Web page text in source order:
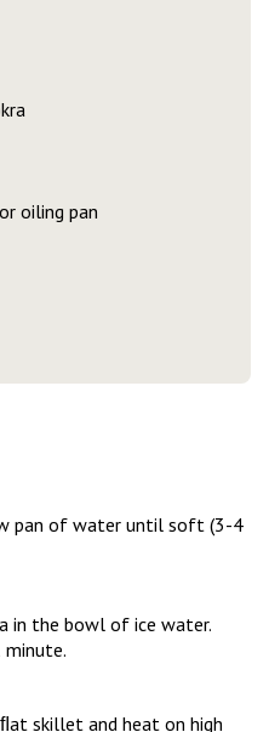
oiling pan
pan of water until soft (3-4
in the bowl of ice water.
skillet and heat on high